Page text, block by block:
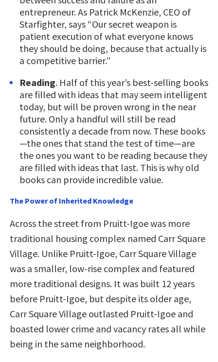
entrepreneur. As Patrick McKenzie, CEO of
Starfighter, says “Our secret weapon is
patient execution of what everyone knows
they should be doing, because that actually is
a competitive barrier.”
Reading. Half of this year’s best-selling books
are filled with ideas that may seem intelligent
today, but will be proven wrong in the near
future. Only a handful will still be read
consistently a decade from now. These books
—the ones that stand the test of time—are
the ones you want to be reading because they
are filled with ideas that last. This is why old
books can provide incredible value.
The Power of Inherited Knowledge
Across the street from Pruitt-Igoe was more
traditional housing complex named Carr Square
Village. Unlike Pruitt-Igoe, Carr Square Village
was a smaller, low-rise complex and featured
more traditional designs. It was built 12 years
before Pruitt-Igoe, but despite its older age,
Carr Square Village outlasted Pruitt-Igoe and
boasted lower crime and vacancy rates all while
being in the same neighborhood.